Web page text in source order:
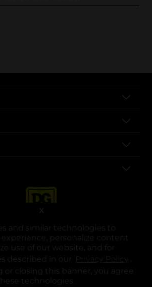
and similar technologies to
personalize content
use of our website, and for
described in our
.
or closing this banner, you agree
technologies.
X
opens in a new tab
opens in a new tab
opens in a new tab
opens in a new tab
opens in a new tab
opens in a new tab
General Corporation. All rights reserved.